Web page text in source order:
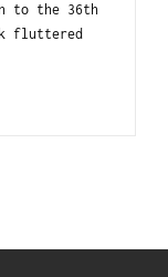
to the 36th
fluttered